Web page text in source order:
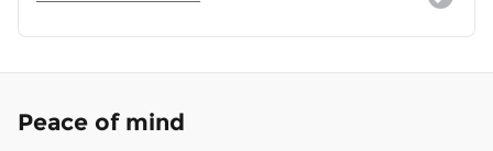
Peace of mind